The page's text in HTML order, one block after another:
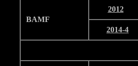
BAMF
2012
2014-4